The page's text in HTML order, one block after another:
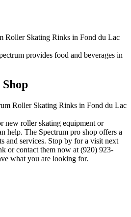
provides food and beverages in
new roller skating equipment or
help. The Spectrum pro shop offers a
and services. Stop by for a visit next
or contact them now at (920) 923-
what you are looking for.